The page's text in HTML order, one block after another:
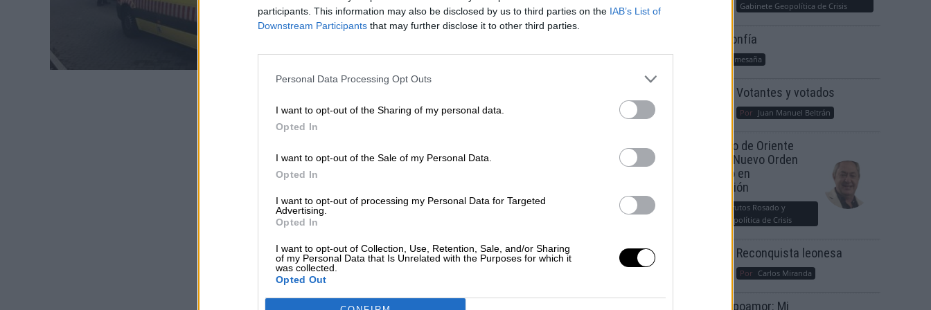
participants. This information may also be disclosed by us to third parties on the IAB’s List of
Downstream Participants that may further disclose it to other third parties.
Personal Data Processing Opt Outs
I want to opt-out of the Sharing of my personal data.
Opted In
I want to opt-out of the Sale of my Personal Data.
Opted In
I want to opt-out of processing my Personal Data for Targeted
Advertising.
Opted In
I want to opt-out of Collection, Use, Retention, Sale, and/or Sharing
of my Personal Data that Is Unrelated with the Purposes for which it
was collected.
Opted Out
Más artículos de este autor
miércoles, 11 de marzo de 2020
Gabinete Geopolítica de Crisis
Suelta y confía
María Comesaña
Votantes y votados
Por Juan Manuel Beltrán
El Conflicto de Oriente
Medio: Un Nuevo Orden
Autoritario en
Construcción
Álvaro Frutos Rosado y
Gabinete Geopolítica de Crisis
Reconquista leonesa
Por Carlos Miranda
Clara Campoamor: Mi